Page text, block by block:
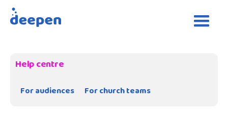
Help centre
For audiences For church teams